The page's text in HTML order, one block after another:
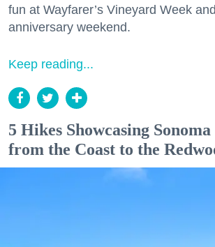
fun at Wayfarer’s Vineyard Week
anniversary weekend.
Keep reading...
5 Hikes Showcasing
from the Coast to the